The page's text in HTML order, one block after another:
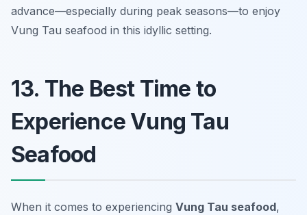
advance—especially during peak seasons—to enjoy
Vung Tau seafood in this idyllic setting.
13. The Best Time to
Experience Vung Tau
Seafood
When it comes to experiencing Vung Tau seafood,